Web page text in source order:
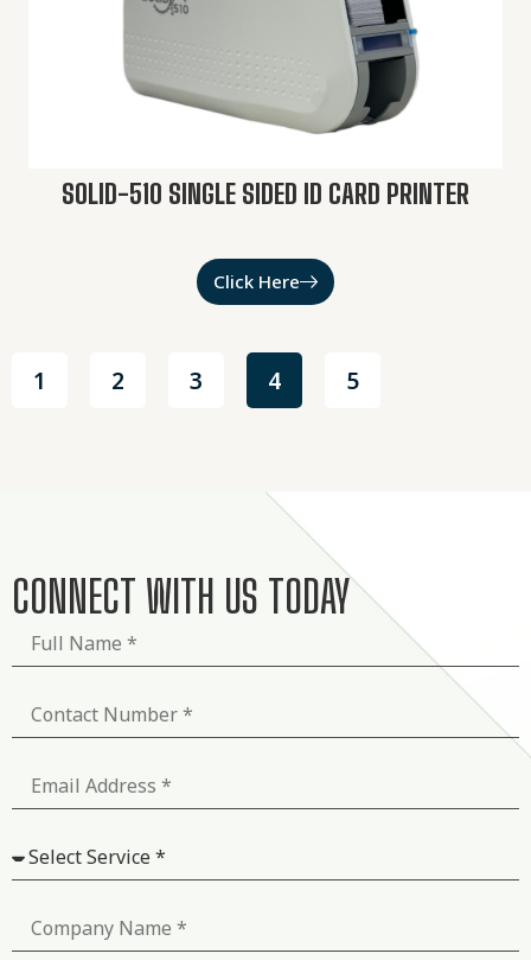
SOLID-510 SINGLE SIDED ID CARD PRINTER
Click Here
1 2 3 4 5
CONNECT WITH US TODAY